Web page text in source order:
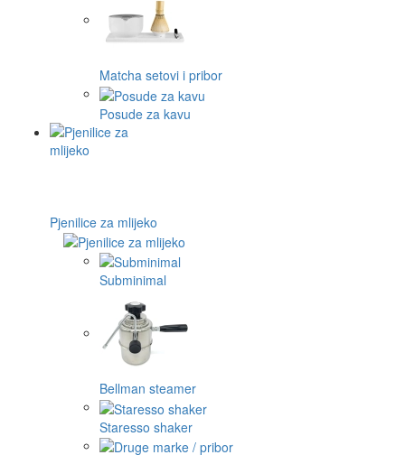
Matcha setovi i pribor
Posude za kavu
Pjenilice za mlijeko
Subminimal
Bellman steamer
Staresso shaker